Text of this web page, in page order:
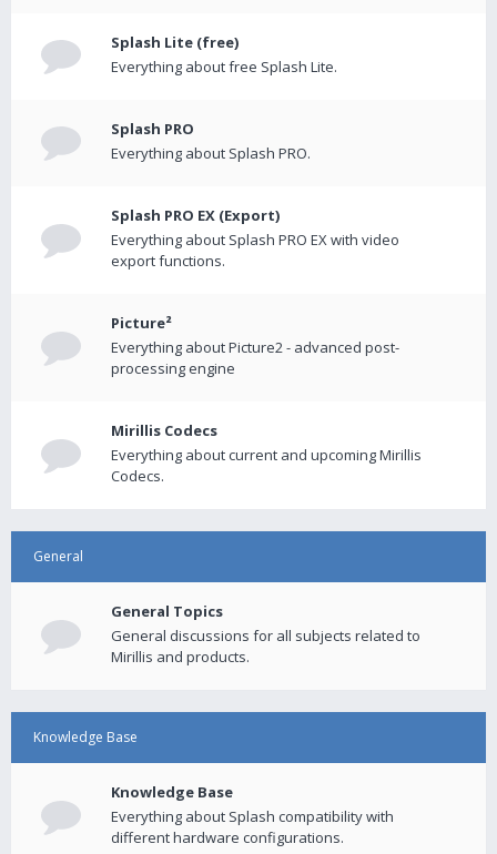
Splash Lite (free)
Everything about free Splash Lite.
Splash PRO
Everything about Splash PRO.
Splash PRO EX (Export)
Everything about Splash PRO EX with video
export functions.
Picture²
Everything about Picture2 - advanced post-
processing engine
Mirillis Codecs
Everything about current and upcoming Mirillis
Codecs.
General
General Topics
General discussions for all subjects related to
Mirillis and products.
Knowledge Base
Knowledge Base
Everything about Splash compatibility with
different hardware configurations.